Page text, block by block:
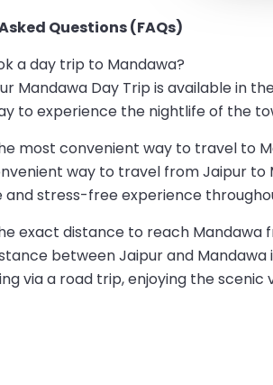
Questions (FAQs)
a day trip to Mandawa?
Mandawa Day Trip is available in
to experience the nightlife of the
most convenient way to travel to
way to travel from Jaipur to
stress-free experience
exact distance to reach Mandawa
between Jaipur and Mandawa
via a road trip, enjoying the scenic